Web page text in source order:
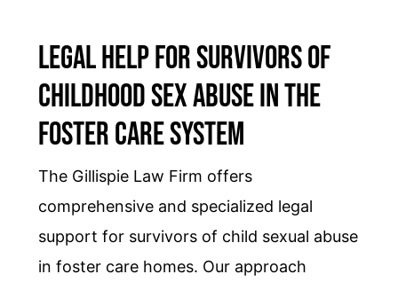
Legal Help for Survivors of
Childhood Sex Abuse in the
Foster Care System
The Gillispie Law Firm offers
comprehensive and specialized legal
support for survivors of child sexual abuse
in foster care homes. Our approach